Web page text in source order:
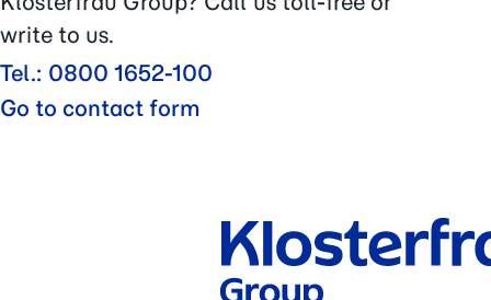
write to us.
Tel.: 0800 1652-100
Go to contact form